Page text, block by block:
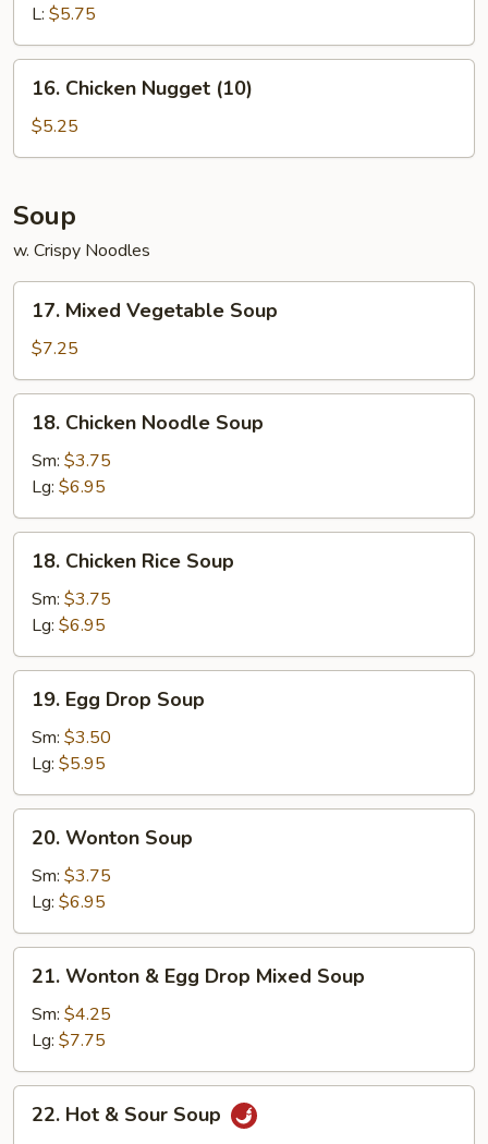
L: $5.75
Chicken
Nugget
(10)
16. Chicken Nugget (10)
$5.25
Soup
w. Crispy Noodles
Mixed
Vegetable
Soup
17. Mixed Vegetable Soup
$7.25
Chicken
Noodle
Soup
18. Chicken Noodle Soup
Sm: $3.75
Lg: $6.95
Chicken
Rice
Soup
18. Chicken Rice Soup
Sm: $3.75
Lg: $6.95
Egg
Drop
Soup
19. Egg Drop Soup
Sm: $3.50
Lg: $5.95
Wonton
Soup
20. Wonton Soup
Sm: $3.75
Lg: $6.95
Wonton
Egg
Drop
Mixed
Soup
21. Wonton & Egg Drop Mixed Soup
Sm: $4.25
Lg: $7.75
Hot22. Hot & Sour Soup